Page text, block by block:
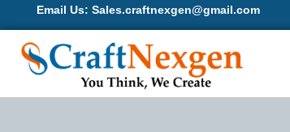
Email Us: Sales.craftnexgen@gmail.com